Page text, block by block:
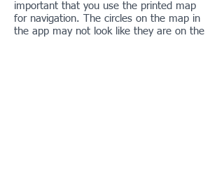
important that you use the printed map
for navigation. The circles on the map in
the app may not look like they are on the